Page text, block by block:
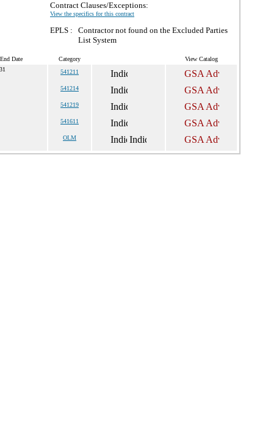
Contract Clauses/Exceptions:
View the specifics for this contract
EPLS :
Contractor not found on the Excluded Parties
List System
Date Category View Catalog
541211
541214
541219
541611
OLM